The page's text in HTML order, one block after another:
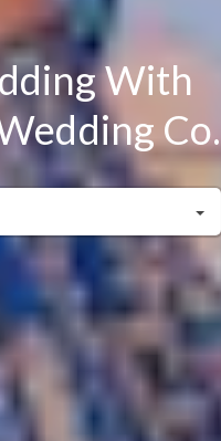
With
Co.